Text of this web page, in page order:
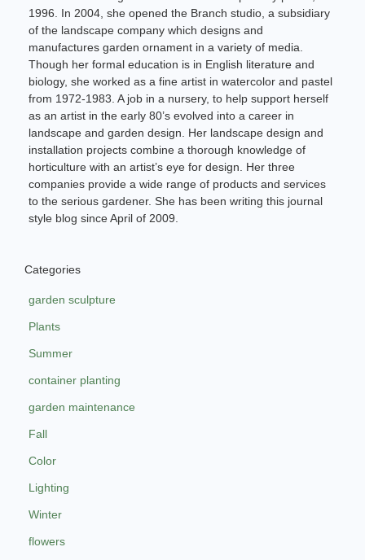
1996. In 2004, she opened the Branch studio, a subsidiary
of the landscape company which designs and
manufactures garden ornament in a variety of media.
Though her formal education is in English literature and
biology, she worked as a fine artist in watercolor and pastel
from 1972-1983. A job in a nursery, to help support herself
as an artist in the early 80’s evolved into a career in
landscape and garden design. Her landscape design and
installation projects combine a thorough knowledge of
horticulture with an artist’s eye for design. Her three
companies provide a wide range of products and services
to the serious gardener. She has been writing this journal
style blog since April of 2009.
Categories
garden sculpture
Plants
Summer
container planting
garden maintenance
Fall
Color
Lighting
Winter
flowers